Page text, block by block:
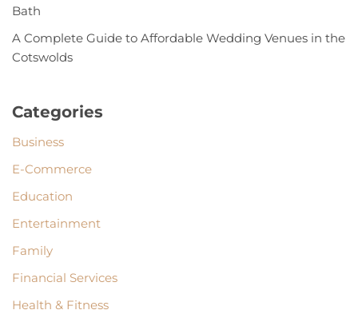
Bath
A Complete Guide to Affordable Wedding Venues in the
Cotswolds
Categories
Business
E-Commerce
Education
Entertainment
Family
Financial Services
Health & Fitness